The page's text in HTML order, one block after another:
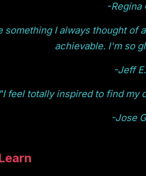
-Regina
something I always thought of
achievable. I'm so
-Jeff E.
"I feel totally inspired to find my
-Jose